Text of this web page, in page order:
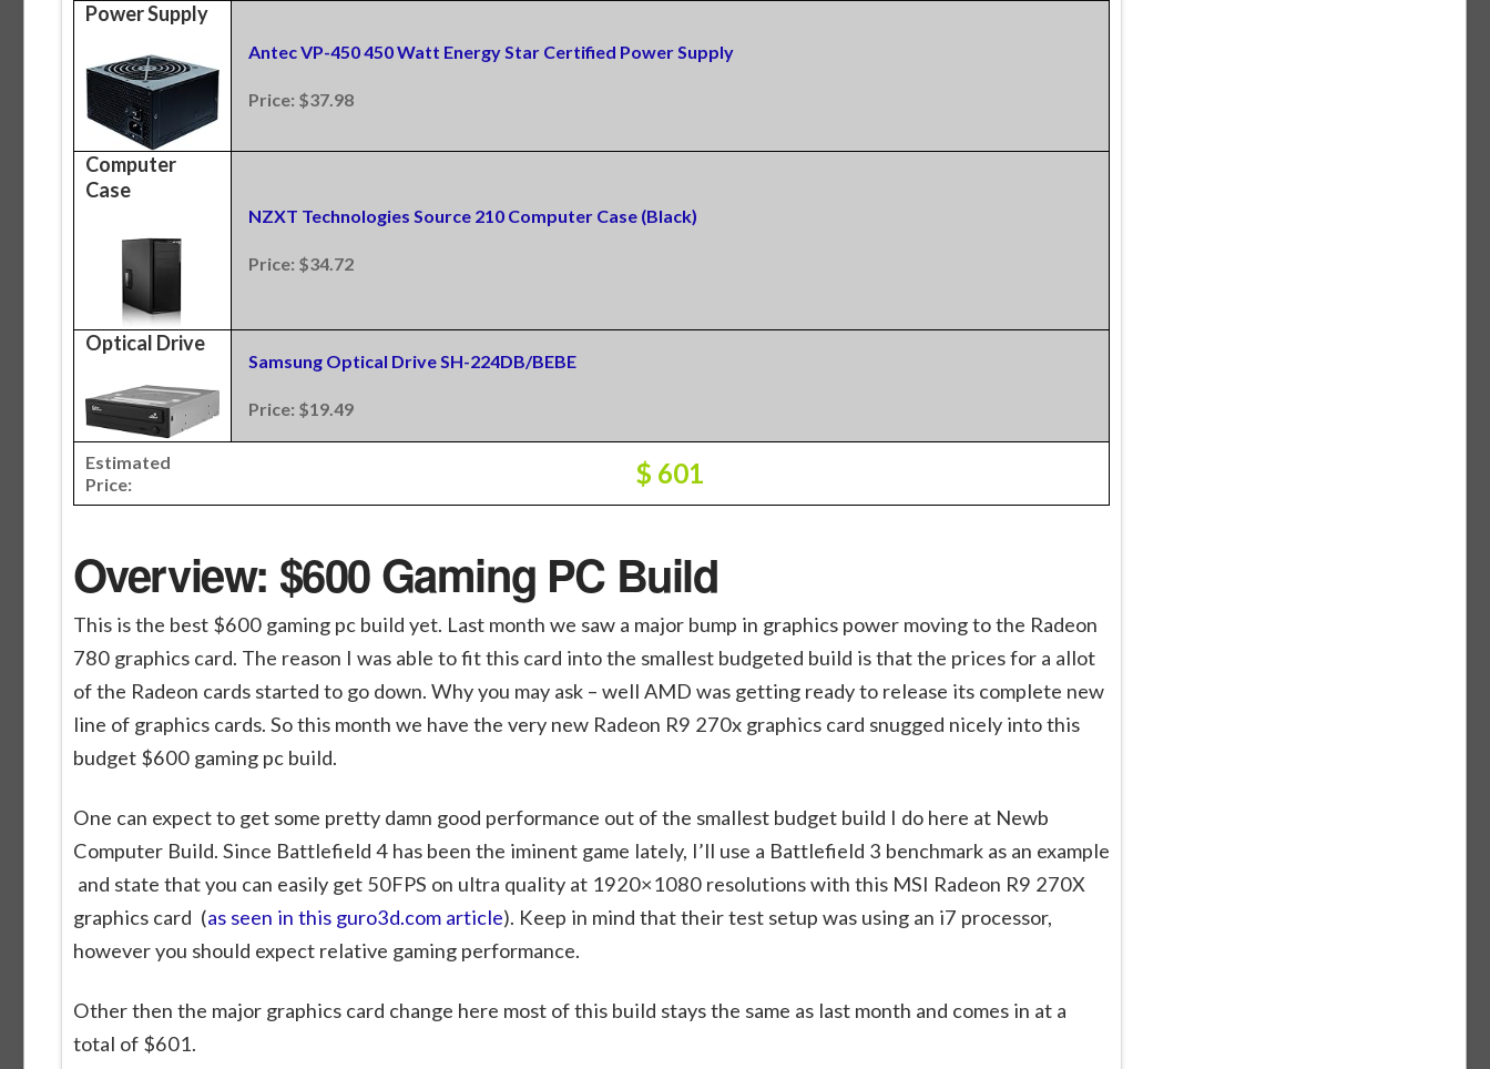
Estimated
Price:
$ 601
Power Supply
Antec VP-450 450 Watt Energy Star Certified Power Supply
Price: $37.98
Computer
Case
NZXT Technologies Source 210 Computer Case (Black)
Price: $34.72
Optical Drive
Samsung Optical Drive SH-224DB/BEBE
Price: $19.49
Overview: $600 Gaming PC Build
This is the best $600 gaming pc build yet. Last month we saw a major bump in graphics power moving to the Radeon
780 graphics card. The reason I was able to fit this card into the smallest budgeted build is that the prices for a allot
of the Radeon cards started to go down. Why you may ask – well AMD was getting ready to release its complete new
line of graphics cards. So this month we have the very new Radeon R9 270x graphics card snugged nicely into this
budget $600 gaming pc build.
One can expect to get some pretty damn good performance out of the smallest budget build I do here at Newb
Computer Build. Since Battlefield 4 has been the iminent game lately, I’ll use a Battlefield 3 benchmark as an example
and state that you can easily get 50FPS on ultra quality at 1920×1080 resolutions with this MSI Radeon R9 270X
graphics card (as seen in this guro3d.com article). Keep in mind that their test setup was using an i7 processor,
however you should expect relative gaming performance.
Other then the major graphics card change here most of this build stays the same as last month and comes in at a
total of $601.